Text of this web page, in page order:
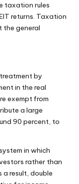
taxation rules
returns. Taxation
the general
by
in the real
exempt from
a large
90 percent, to
in which
rather than
result, double